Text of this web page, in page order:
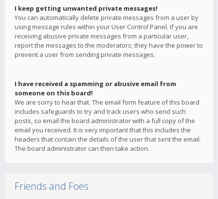
I keep getting unwanted private messages!
You can automatically delete private messages from a user by
using message rules within your User Control Panel. If you are
receiving abusive private messages from a particular user,
report the messages to the moderators; they have the power to
prevent a user from sending private messages.
I have received a spamming or abusive email from
someone on this board!
We are sorry to hear that. The email form feature of this board
includes safeguards to try and track users who send such
posts, so email the board administrator with a full copy of the
email you received. It is very important that this includes the
headers that contain the details of the user that sent the email.
The board administrator can then take action.
Friends and Foes